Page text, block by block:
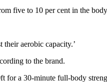
five to 10 per cent in the
aerobic capacity.’
to the brand.
for a 30-minute full-body